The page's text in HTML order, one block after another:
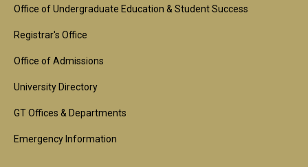
Footer
1st
Block
Office of Undergraduate Education & Student Success
Registrar's Office
Office of Admissions
University Directory
GT Offices & Departments
Emergency Information